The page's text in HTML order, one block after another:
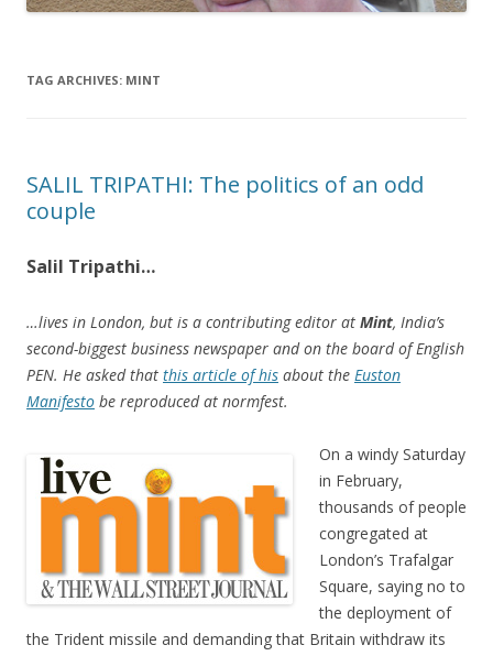
TAG ARCHIVES: MINT
SALIL TRIPATHI: The politics of an odd
couple
Salil Tripathi…
…lives in London, but is a contributing editor at Mint, India’s
second-biggest business newspaper and on the board of English
PEN. He asked that this article of his about the Euston
Manifesto be reproduced at normfest.
On a windy Saturday
in February,
thousands of people
congregated at
London’s Trafalgar
Square, saying no to
the deployment of
the Trident missile and demanding that Britain withdraw its